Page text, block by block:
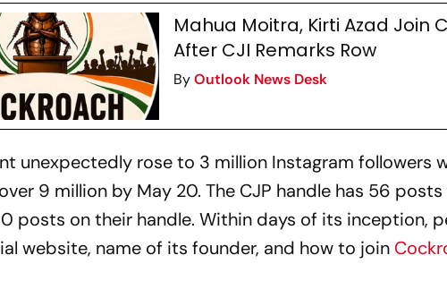
Mahua Moitra, Kirti Azad Join
After CJI Remarks Row
ByOutlook News Desk
unexpectedly rose to 3 million Instagram followers
9 million by May 20. The CJP handle has 56
posts on their handle. Within days of its inception,
website, name of its founder, and how to join